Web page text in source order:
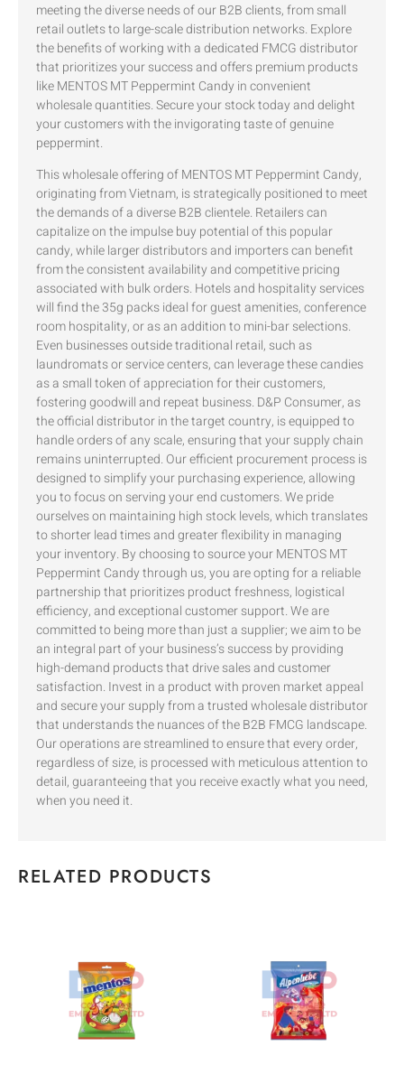
meeting the diverse needs of our B2B clients, from small
retail outlets to large-scale distribution networks. Explore
the benefits of working with a dedicated FMCG distributor
that prioritizes your success and offers premium products
like MENTOS MT Peppermint Candy in convenient
wholesale quantities. Secure your stock today and delight
your customers with the invigorating taste of genuine
peppermint.
This wholesale offering of MENTOS MT Peppermint Candy,
originating from Vietnam, is strategically positioned to meet
the demands of a diverse B2B clientele. Retailers can
capitalize on the impulse buy potential of this popular
candy, while larger distributors and importers can benefit
from the consistent availability and competitive pricing
associated with bulk orders. Hotels and hospitality services
will find the 35g packs ideal for guest amenities, conference
room hospitality, or as an addition to mini-bar selections.
Even businesses outside traditional retail, such as
laundromats or service centers, can leverage these candies
as a small token of appreciation for their customers,
fostering goodwill and repeat business. D&P Consumer, as
the official distributor in the target country, is equipped to
handle orders of any scale, ensuring that your supply chain
remains uninterrupted. Our efficient procurement process is
designed to simplify your purchasing experience, allowing
you to focus on serving your end customers. We pride
ourselves on maintaining high stock levels, which translates
to shorter lead times and greater flexibility in managing
your inventory. By choosing to source your MENTOS MT
Peppermint Candy through us, you are opting for a reliable
partnership that prioritizes product freshness, logistical
efficiency, and exceptional customer support. We are
committed to being more than just a supplier; we aim to be
an integral part of your business’s success by providing
high-demand products that drive sales and customer
satisfaction. Invest in a product with proven market appeal
and secure your supply from a trusted wholesale distributor
that understands the nuances of the B2B FMCG landscape.
Our operations are streamlined to ensure that every order,
regardless of size, is processed with meticulous attention to
detail, guaranteeing that you receive exactly what you need,
when you need it.
RELATED PRODUCTS